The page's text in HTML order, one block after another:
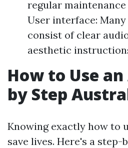
regular
User interface:
consist of clear
aesthetic
How to Use an
by Step
Knowing exactly how to
save lives. Here's a